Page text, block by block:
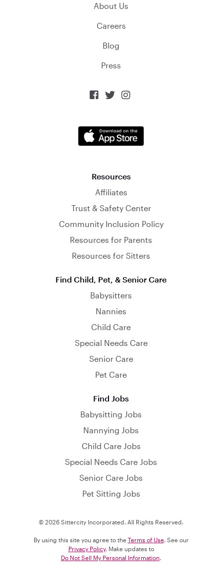
About Us
Careers
Blog
Press
  
Resources
Affiliates
Trust & Safety Center
Community Inclusion Policy
Resources for Parents
Resources for Sitters
Find Child, Pet, & Senior Care
Babysitters
Nannies
Child Care
Special Needs Care
Senior Care
Pet Care
Find Jobs
Babysitting Jobs
Nannying Jobs
Child Care Jobs
Special Needs Care Jobs
Senior Care Jobs
Pet Sitting Jobs
© 2026 Sittercity Incorporated. All Rights Reserved.
By using this site you agree to the Terms of Use. See our
Privacy Policy. Make updates to
Do Not Sell My Personal Information